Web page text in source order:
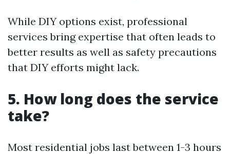
While DIY options exist, professional
services bring expertise that often leads to
better results as well as safety precautions
that DIY efforts might lack.
5. How long does the service
take?
Most residential jobs last between 1-3 hours